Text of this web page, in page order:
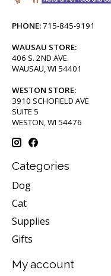
PHONE:715-845-9191
WAUSAU STORE:
406 S. 2ND AVE.
WAUSAU, WI 54401
WESTON STORE:
3910 SCHOFIELD AVE
SUITE 5
WESTON, WI 54476
Categories
Dog
Cat
Supplies
Gifts
My account